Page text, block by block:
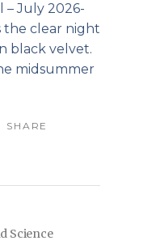
– July 2026-
the clear night
black velvet.
midsummer
SHARE
Science